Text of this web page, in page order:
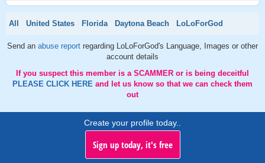
All United States Florida Daytona Beach LoLoForGod
Send an abuse report regarding LoLoForGod's Language, Images or other
account details
If you suspect this member is a SCAMMER or is being deceitful
PLEASE CLICK HERE and let us know so that we can check them
out
Create your profile today..
Sign up today, it's free